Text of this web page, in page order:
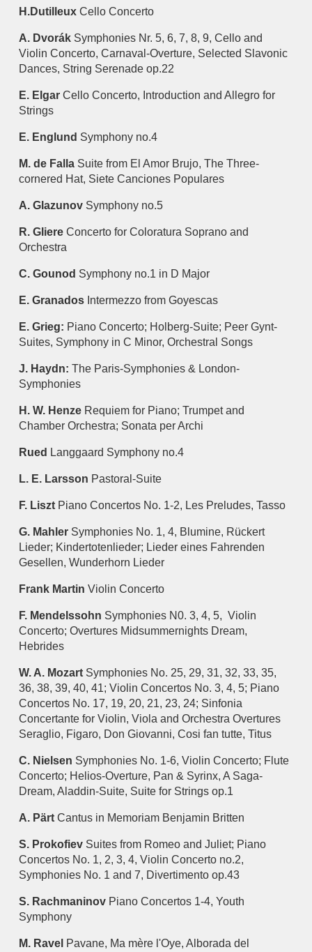
H.Dutilleux Cello Concerto
A. Dvorák Symphonies Nr. 5, 6, 7, 8, 9, Cello and
Violin Concerto, Carnaval-Overture, Selected Slavonic
Dances, String Serenade op.22
E. Elgar Cello Concerto, Introduction and Allegro for
Strings
E. Englund Symphony no.4
M. de Falla Suite from El Amor Brujo, The Three-
cornered Hat, Siete Canciones Populares
A. Glazunov Symphony no.5
R. Gliere Concerto for Coloratura Soprano and
Orchestra
C. Gounod Symphony no.1 in D Major
E. Granados Intermezzo from Goyescas
E. Grieg: Piano Concerto; Holberg-Suite; Peer Gynt-
Suites, Symphony in C Minor, Orchestral Songs
J. Haydn: The Paris-Symphonies & London-
Symphonies
H. W. Henze Requiem for Piano; Trumpet and
Chamber Orchestra; Sonata per Archi
Rued Langgaard Symphony no.4
L. E. Larsson Pastoral-Suite
F. Liszt Piano Concertos No. 1-2, Les Preludes, Tasso
G. Mahler Symphonies No. 1, 4, Blumine, Rückert
Lieder; Kindertotenlieder; Lieder eines Fahrenden
Gesellen, Wunderhorn Lieder
Frank Martin Violin Concerto
F. Mendelssohn Symphonies N0. 3, 4, 5, Violin
Concerto; Overtures Midsummernights Dream,
Hebrides
W. A. Mozart Symphonies No. 25, 29, 31, 32, 33, 35,
36, 38, 39, 40, 41; Violin Concertos No. 3, 4, 5; Piano
Concertos No. 17, 19, 20, 21, 23, 24; Sinfonia
Concertante for Violin, Viola and Orchestra Overtures
Seraglio, Figaro, Don Giovanni, Cosi fan tutte, Titus
C. Nielsen Symphonies No. 1-6, Violin Concerto; Flute
Concerto; Helios-Overture, Pan & Syrinx, A Saga-
Dream, Aladdin-Suite, Suite for Strings op.1
A. Pärt Cantus in Memoriam Benjamin Britten
S. Prokofiev Suites from Romeo and Juliet; Piano
Concertos No. 1, 2, 3, 4, Violin Concerto no.2,
Symphonies No. 1 and 7, Divertimento op.43
S. Rachmaninov Piano Concertos 1-4, Youth
Symphony
M. Ravel Pavane, Ma mère l'Oye, Alborada del